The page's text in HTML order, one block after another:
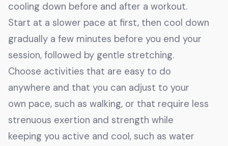
cooling down before and after a workout.
Start at a slower pace at first, then cool down
gradually a few minutes before you end your
session, followed by gentle stretching.
Choose activities that are easy to do
anywhere and that you can adjust to your
own pace, such as walking, or that require less
strenuous exertion and strength while
keeping you active and cool, such as water